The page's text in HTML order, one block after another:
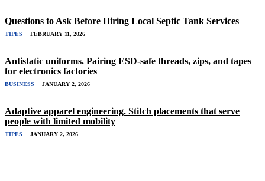
Questions to Ask Before Hiring Local Septic Tank Services
TIPES FEBRUARY 11, 2026
Antistatic uniforms. Pairing ESD-safe threads, zips, and tapes
for electronics factories
BUSINESS JANUARY 2, 2026
Adaptive apparel engineering. Stitch placements that serve
people with limited mobility
TIPES JANUARY 2, 2026